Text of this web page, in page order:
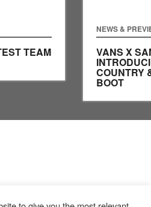
TEAM
NEWS &
VANS X
COUNTRY
BOOT